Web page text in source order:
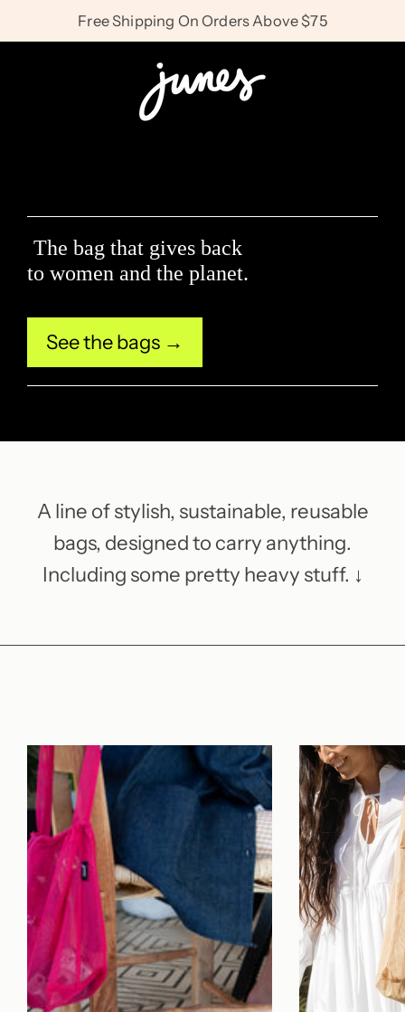
to
Free Shipping On Orders Above $75
J
n
e
s
The bag that gives back
to women and the planet.
See the bags →
A line of stylish, sustainable, reusable
bags, designed to carry anything.
Including some pretty heavy stuff. ↓